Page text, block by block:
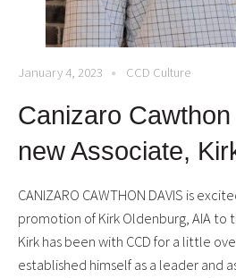
January 4, 2023 CCD Culture
Canizaro
new Associate,
CANIZARO CAWTHON DAVIS is
promotion of Kirk Oldenburg, AIA to
Kirk has been with CCD for a little
established himself as a leader and